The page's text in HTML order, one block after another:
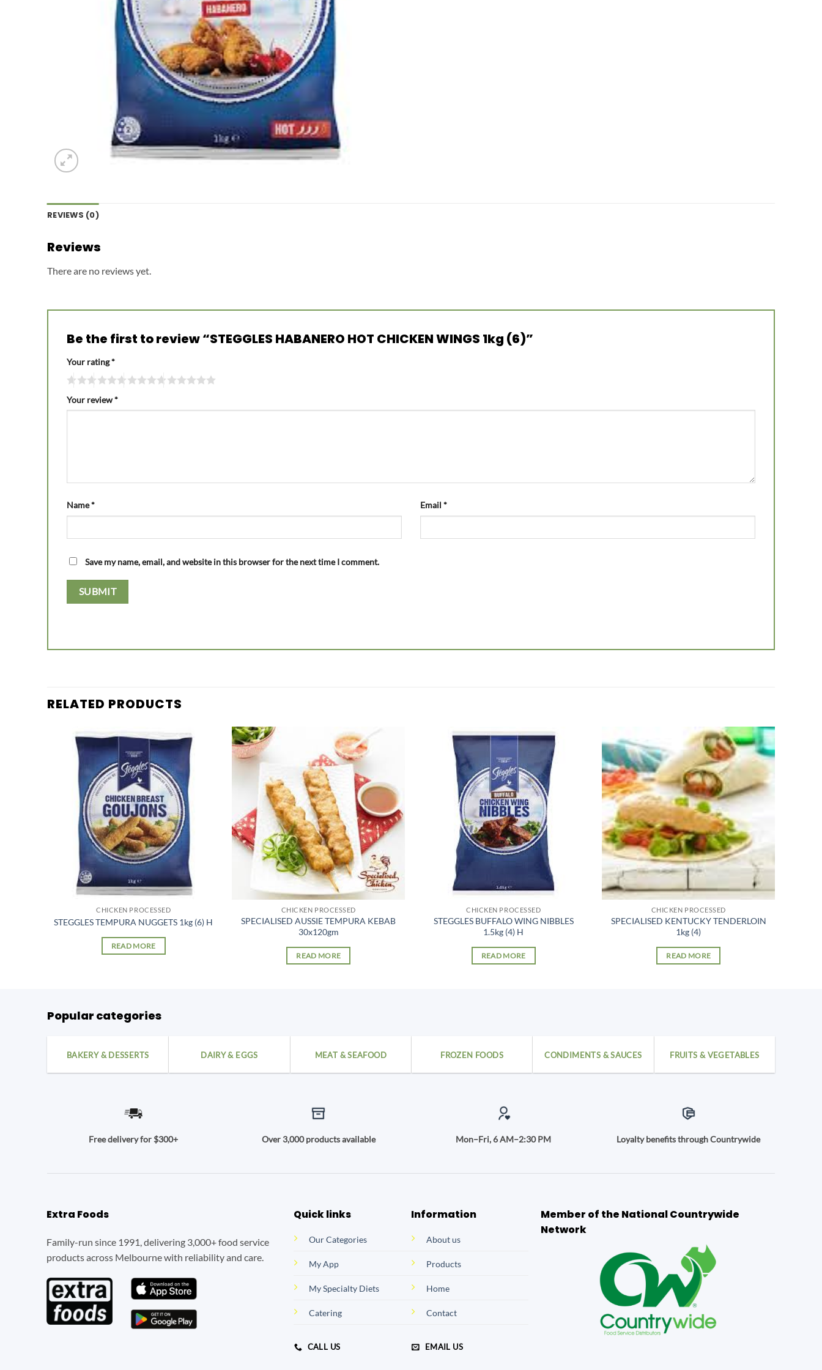
REVIEWS (0)
Reviews
There are no reviews yet.
Be the first to review “STEGGLES HABANERO HOT CHICKEN WINGS 1kg (6)”
Your rating*
Your review*
Name* Email *
Save my name, email, and website in this browser for the next time I comment.
RELATED PRODUCTS
CHICKEN PROCESSED
STEGGLES TEMPURA NUGGETS 1kg (6) H
READ MORE
CHICKEN PROCESSED
SPECIALISED AUSSIE TEMPURA KEBAB
30x120gm
READ MORE
CHICKEN PROCESSED
STEGGLES BUFFALO WING NIBBLES
1.5kg (4) H
READ MORE
CHICKEN PROCESSED
SPECIALISED KENTUCKY TENDERLOIN
1kg (4)
READ MORE
Popular categories
BAKERY & DESSERTS DAIRY & EGGS MEAT & SEAFOOD FROZEN FOODS CONDIMENTS & SAUCES FRUITS & VEGETABLES
Free delivery for $300+ Over 3,000 products available Mon–Fri, 6 AM–2:30 PM Loyalty benefits through Countrywide
Extra Foods
Family-run since 1991, delivering 3,000+ food service
products across Melbourne with reliability and care.
Quick links
Our Categories
My App
My Specialty Diets
Catering
CALL US
Information
About us
Products
Home
Contact
EMAIL US
Member of the National Countrywide
Network